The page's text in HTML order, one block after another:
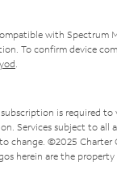
with Spectrum
To confirm device
is required
Services subject to all
change. ©2025 Charter
herein are the